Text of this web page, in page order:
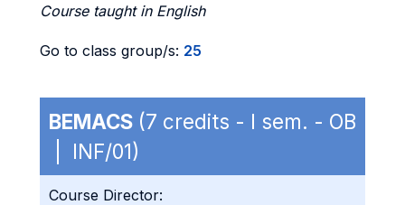
Course taught in English
Go to class group/s: 25
BEMACS (7 credits - I sem. - OB
| INF/01)
Course Director: